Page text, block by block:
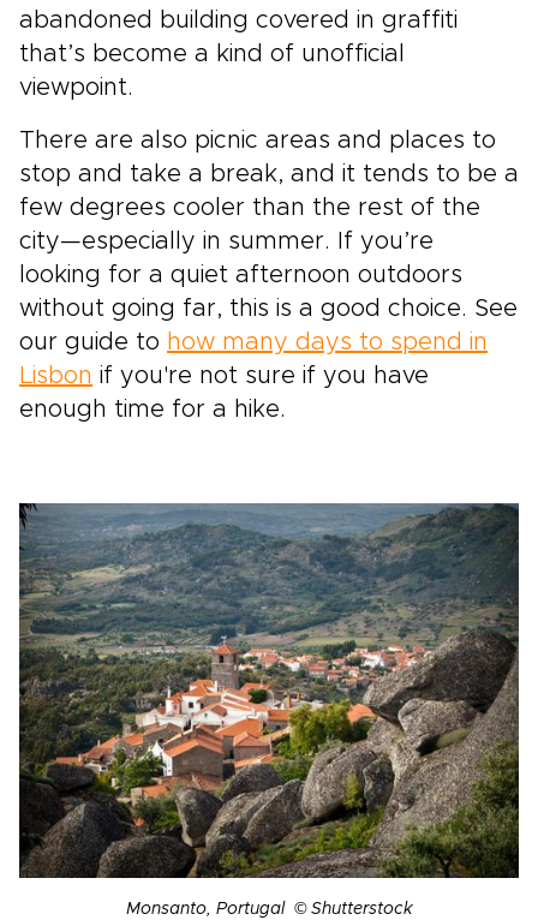
abandoned building covered in graffiti
that’s become a kind of unofficial
viewpoint.
There are also picnic areas and places to
stop and take a break, and it tends to be a
few degrees cooler than the rest of the
city—especially in summer. If you’re
looking for a quiet afternoon outdoors
without going far, this is a good choice. See
our guide to how many days to spend in
Lisbon if you're not sure if you have
enough time for a hike.
Monsanto, Portugal © Shutterstock